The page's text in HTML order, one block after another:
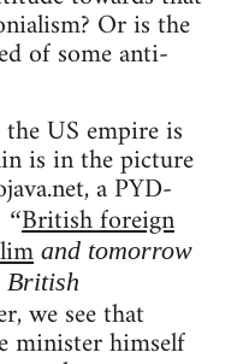
Or is the
of some anti-
US empire is
is in the picture
a PYD-
“British foreign
and tomorrow
British
we see that
minister himself